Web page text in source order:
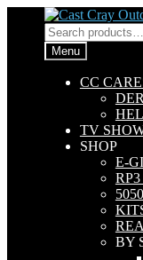
Skip
to
navigation
Skip
to
content
Search
for:Menu
CC
TV
SHOP
E-
BY